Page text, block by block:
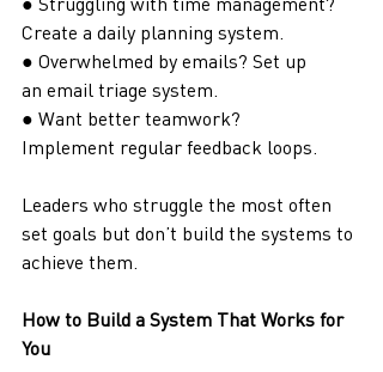
Create a daily planning system.
● Overwhelmed by emails? Set up
an email triage system.
● Want better teamwork?
Implement regular feedback loops.
Leaders who struggle the most often
set goals but don’t build the systems to
achieve them.
How to Build a System That Works for
You